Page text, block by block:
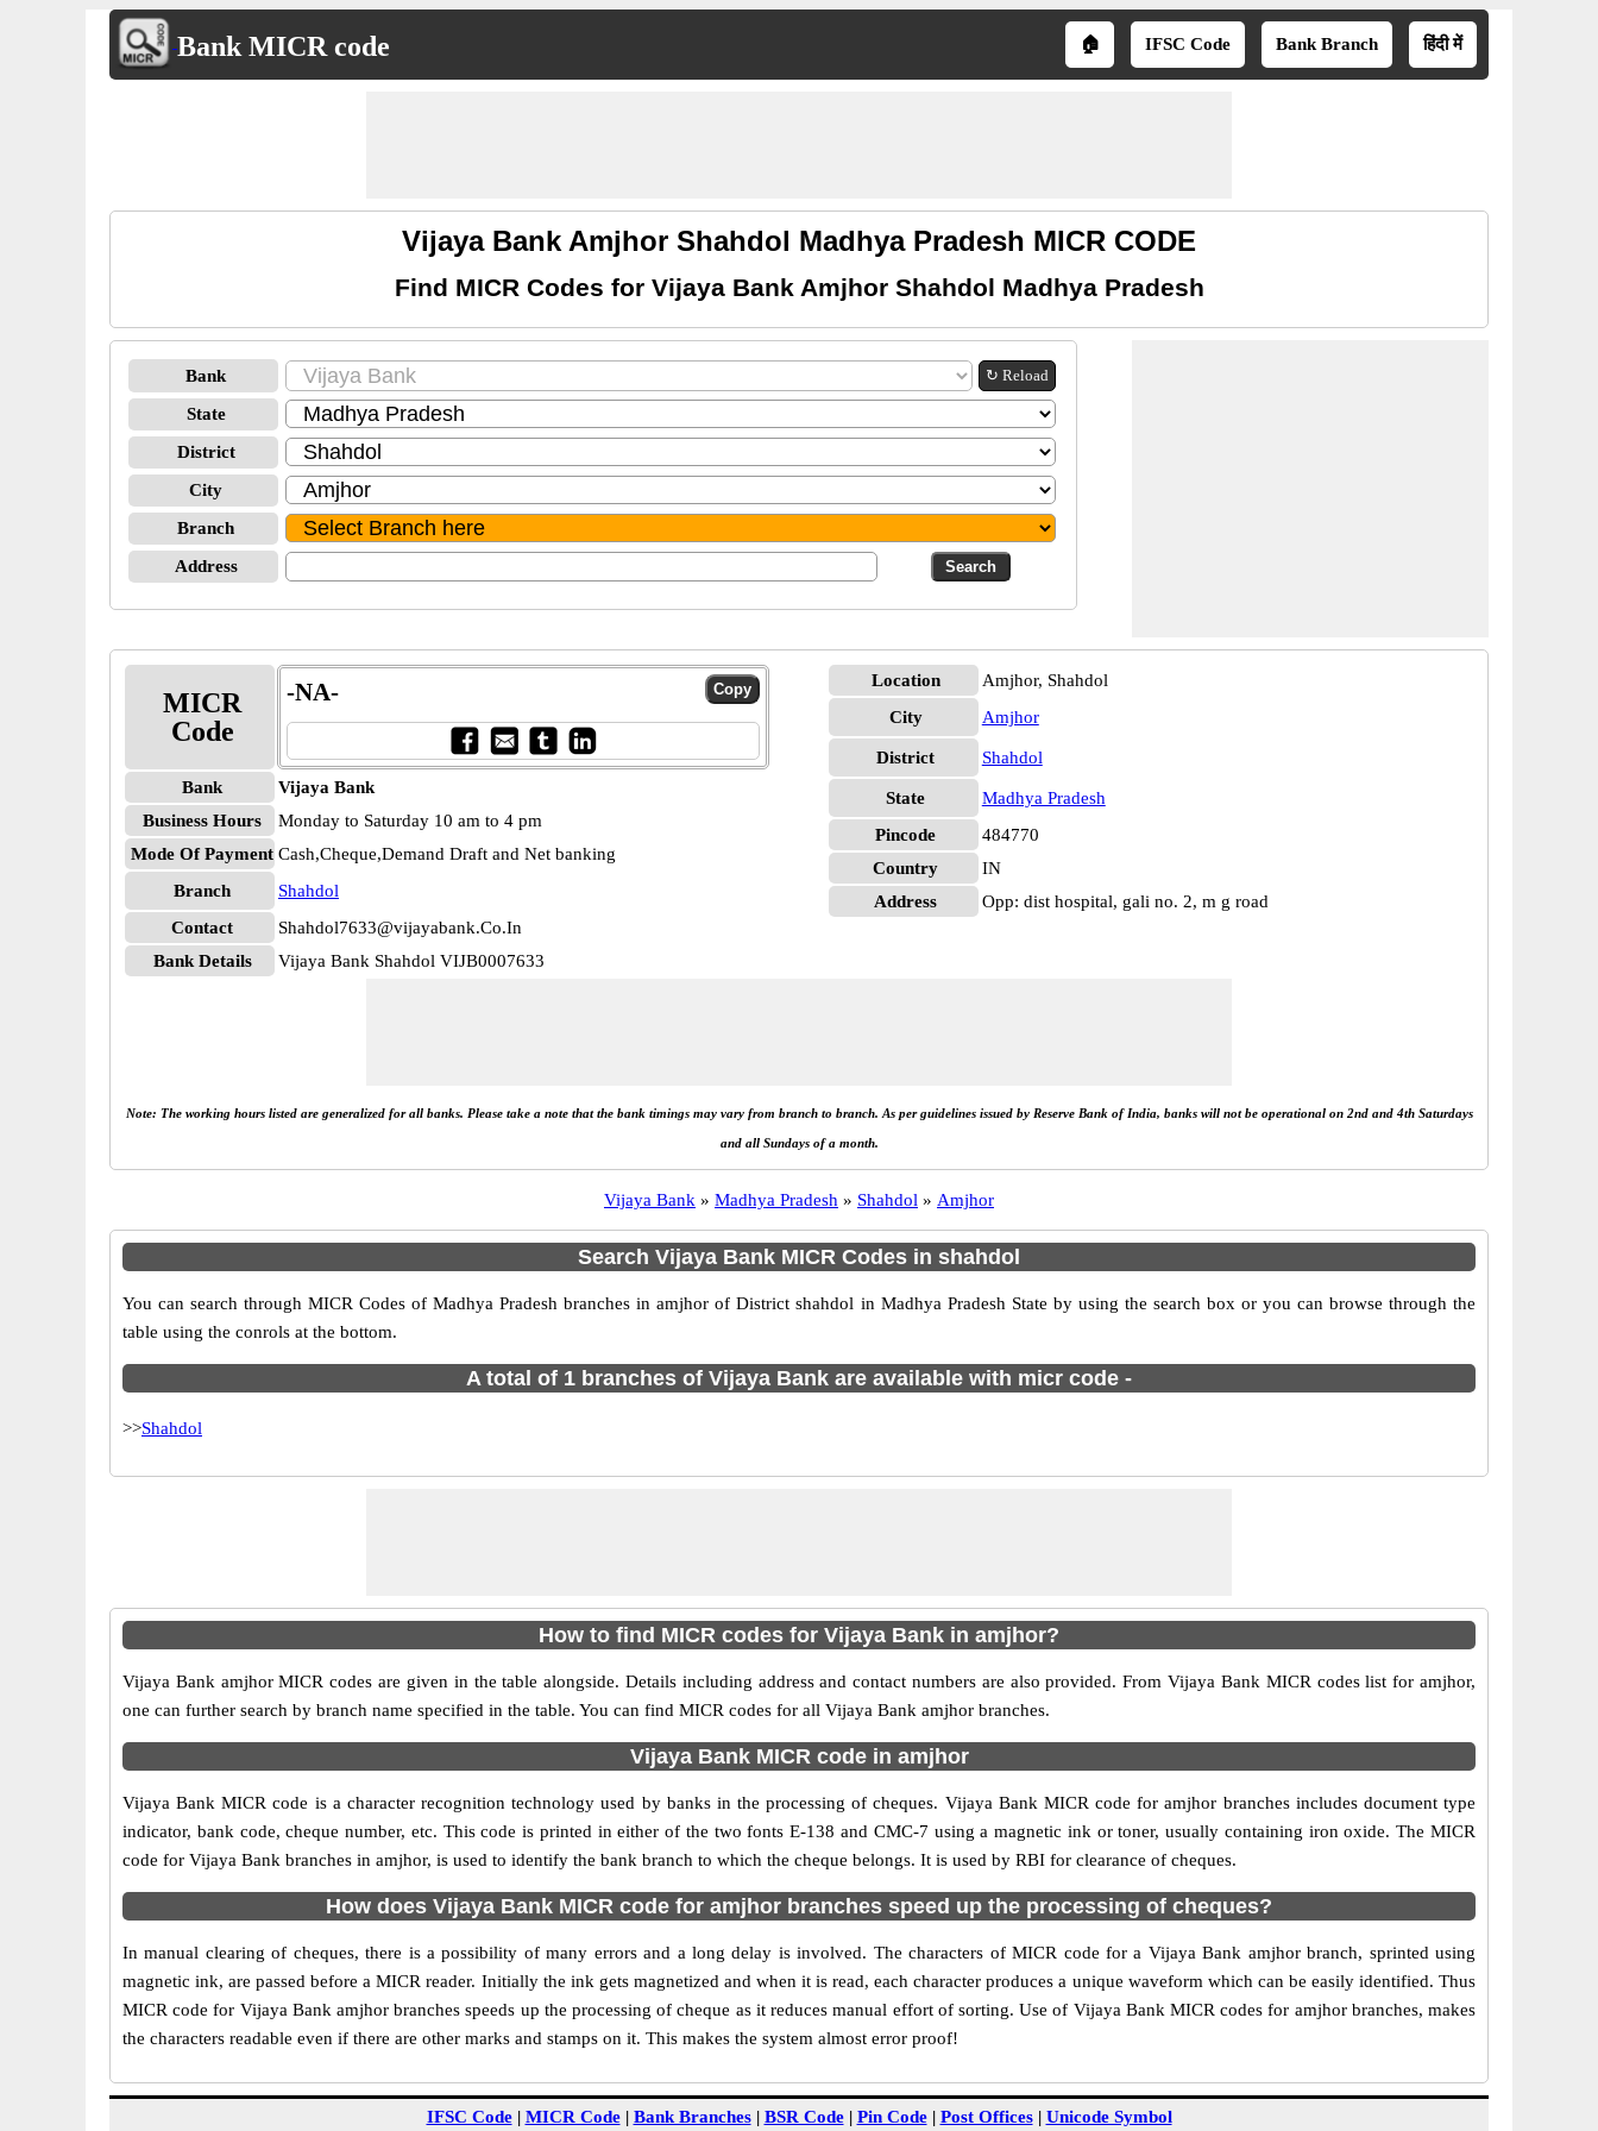
Bank MICR code 🏠 IFSC Code Bank Branch हिंदी में
Vijaya Bank Amjhor Shahdol Madhya Pradesh MICR CODE
Find MICR Codes for Vijaya Bank Amjhor Shahdol Madhya Pradesh
Bank ↻ Reload
State
District
City
Branch
Address
MICR
Code
-NA-
Bank
Vijaya Bank
Business Hours
Monday to Saturday 10 am to 4 pm
Mode Of Payment Cash,Cheque,Demand Draft and Net banking
Branch
Shahdol
Contact
Shahdol7633@vijayabank.Co.In
Bank Details
Vijaya Bank Shahdol VIJB0007633
Location
Amjhor, Shahdol
City
Amjhor
District Shahdol
State
Madhya Pradesh
Pincode
484770
Country
IN
Address
Opp: dist hospital, gali no. 2, m g road
Note: The working hours listed are generalized for all banks. Please take a note that the bank timings may vary from branch to branch. As per guidelines issued by Reserve Bank of India, banks will not be operational on 2nd and 4th Saturdays
and all Sundays of a month.
Vijaya Bank » Madhya Pradesh » Shahdol » Amjhor
Search Vijaya Bank MICR Codes in shahdol
You can search through MICR Codes of Madhya Pradesh branches in amjhor of District shahdol in Madhya Pradesh State by using the search box or you can browse through the
table using the conrols at the bottom.
A total of 1 branches of Vijaya Bank are available with micr code -
>>Shahdol
How to find MICR codes for Vijaya Bank in amjhor?
Vijaya Bank amjhor MICR codes are given in the table alongside. Details including address and contact numbers are also provided. From Vijaya Bank MICR codes list for amjhor,
one can further search by branch name specified in the table. You can find MICR codes for all Vijaya Bank amjhor branches.
Vijaya Bank MICR code in amjhor
Vijaya Bank MICR code is a character recognition technology used by banks in the processing of cheques. Vijaya Bank MICR code for amjhor branches includes document type
indicator, bank code, cheque number, etc. This code is printed in either of the two fonts E-138 and CMC-7 using a magnetic ink or toner, usually containing iron oxide. The MICR
code for Vijaya Bank branches in amjhor, is used to identify the bank branch to which the cheque belongs. It is used by RBI for clearance of cheques.
How does Vijaya Bank MICR code for amjhor branches speed up the processing of cheques?
In manual clearing of cheques, there is a possibility of many errors and a long delay is involved. The characters of MICR code for a Vijaya Bank amjhor branch, sprinted using
magnetic ink, are passed before a MICR reader. Initially the ink gets magnetized and when it is read, each character produces a unique waveform which can be easily identified. Thus
MICR code for Vijaya Bank amjhor branches speeds up the processing of cheque as it reduces manual effort of sorting. Use of Vijaya Bank MICR codes for amjhor branches, makes
the characters readable even if there are other marks and stamps on it. This makes the system almost error proof!
IFSC Code| MICR Code| Bank Branches| BSR Code| Pin Code| Post Offices| Unicode Symbol